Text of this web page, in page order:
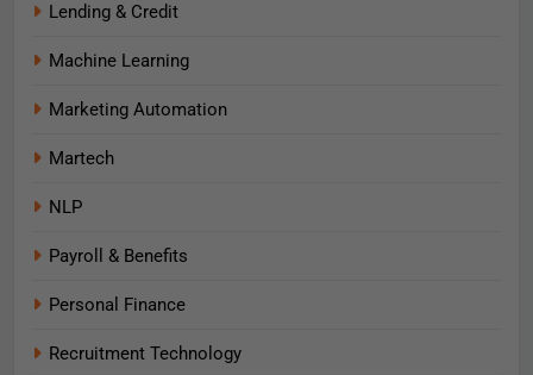
Lending & Credit
Machine Learning
Marketing Automation
Martech
NLP
Payroll & Benefits
Personal Finance
Recruitment Technology